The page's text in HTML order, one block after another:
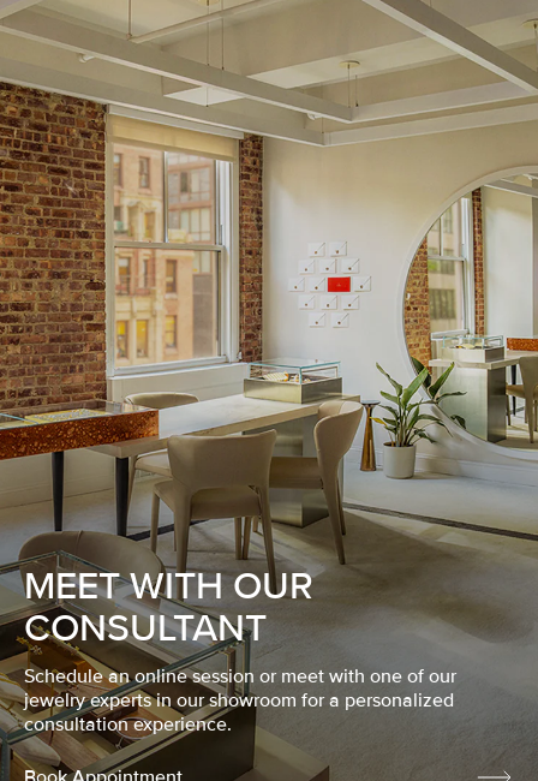
MEET WITH OUR
CONSULTANT
Schedule an online session or meet with one of our
jewelry experts in our showroom for a personalized
consultation experience.